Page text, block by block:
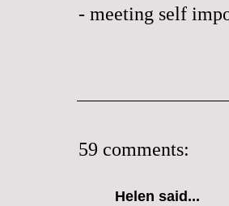
- meeting self
59 comments:
Helen said...